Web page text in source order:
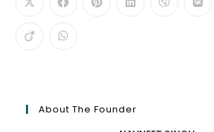
About The Founder